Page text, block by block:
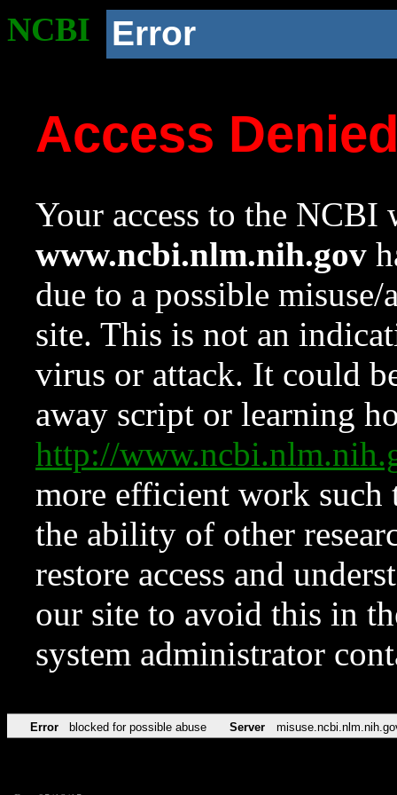
NCBI Error
Access
Your access to the NCBI
www.ncbi.nlm.nih.gov
due to a possible
site. This is not an
virus or attack. It could
away script or learning
http://
more efficient work such
the ability of other
restore access and
our site to avoid this in
system administrator
Error blocked for possible abuse Server